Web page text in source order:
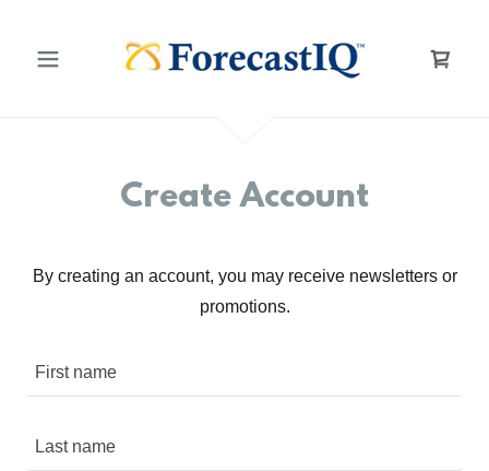
Create Account
By creating an account, you may receive newsletters or
promotions.